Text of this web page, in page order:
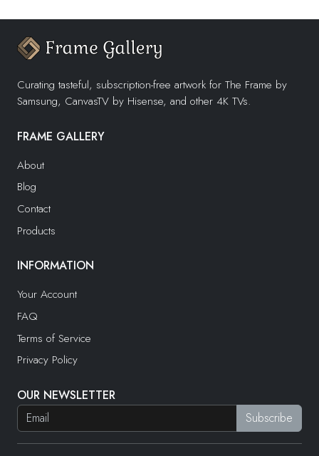
Curating tasteful, subscription-free artwork for The Frame by
Samsung, CanvasTV by Hisense, and other 4K TVs.
FRAME GALLERY
About
Blog
Contact
Products
INFORMATION
Your Account
FAQ
Terms of Service
Privacy Policy
OUR NEWSLETTER